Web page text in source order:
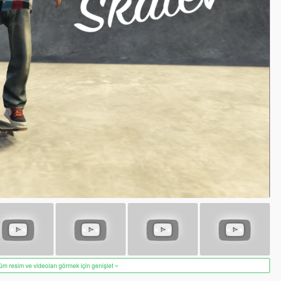
resim ve videoları görmek için genişlet